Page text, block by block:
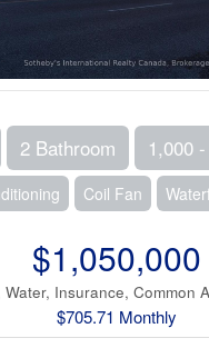
2 Bathroom 1,000
Coil Fan
$1,050,000
Water, Insurance, Common
$705.71 Monthly